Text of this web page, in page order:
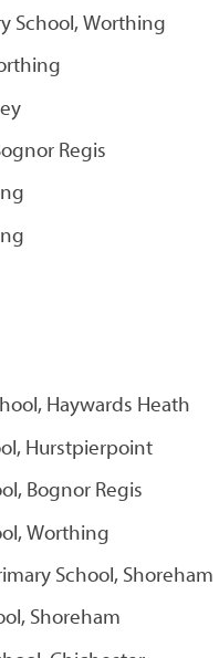
School, Worthing
Regis
Haywards Heath
Hurstpierpoint
Bognor Regis
Worthing
School, Shoreham
Shoreham